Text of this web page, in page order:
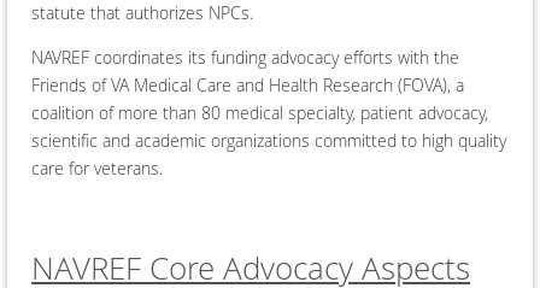
statute that authorizes NPCs.
NAVREF coordinates its funding advocacy efforts with the
Friends of VA Medical Care and Health Research (FOVA), a
coalition of more than 80 medical specialty, patient advocacy,
scientific and academic organizations committed to high quality
care for veterans.
NAVREF Core Advocacy Aspects